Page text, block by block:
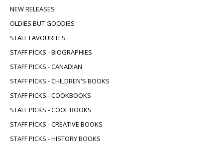
NEW RELEASES
OLDIES BUT GOODIES
STAFF FAVOURITES
STAFF PICKS - BIOGRAPHIES
STAFF PICKS - CANADIAN
STAFF PICKS - CHILDREN'S BOOKS
STAFF PICKS - COOKBOOKS
STAFF PICKS - COOL BOOKS
STAFF PICKS - CREATIVE BOOKS
STAFF PICKS - HISTORY BOOKS